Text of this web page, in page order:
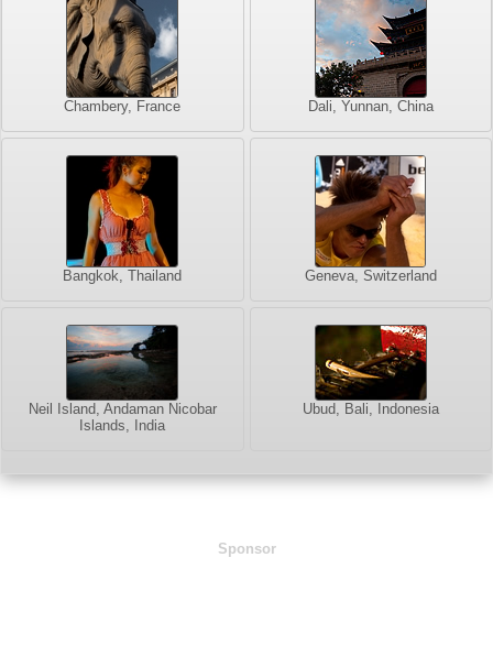
Chambery, France Dali, Yunnan, China
Bangkok, Thailand Geneva, Switzerland
Neil Island, Andaman Nicobar
Islands, India
Ubud, Bali, Indonesia
Sponsor